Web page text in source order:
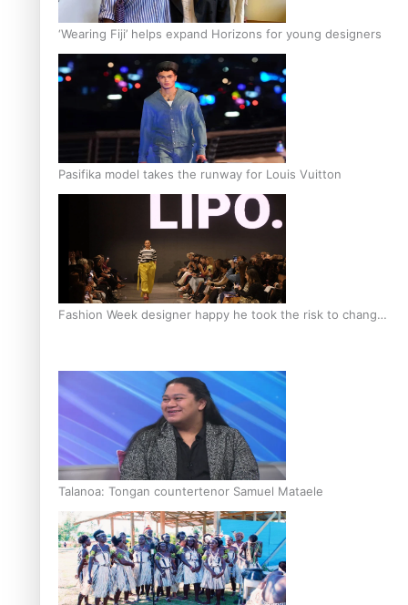
‘Wearing Fiji’ helps expand Horizons for young designers
Pasifika model takes the runway for Louis Vuitton
Fashion Week designer happy he took the risk to change
Talanoa: Tongan countertenor Samuel Mataele